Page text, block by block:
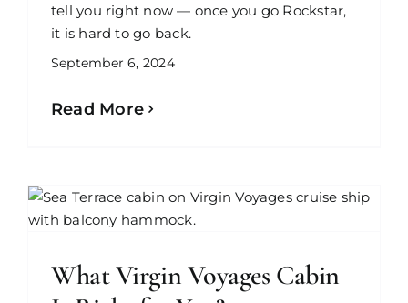
September 6, 2024
tell you right now — once you go Rockstar,
it is hard to go back.
Read More
What Virgin Voyages Cabin